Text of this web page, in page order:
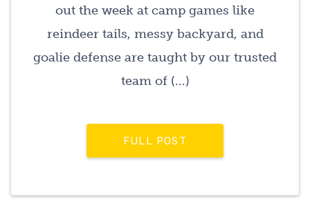
out the week at camp games like
reindeer tails, messy backyard, and
goalie defense are taught by our trusted
team of (...)
FULL POST